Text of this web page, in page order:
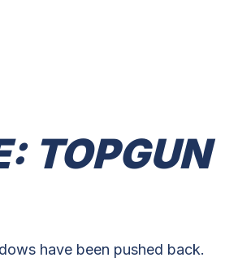
TOPGUN
have been pushed back.